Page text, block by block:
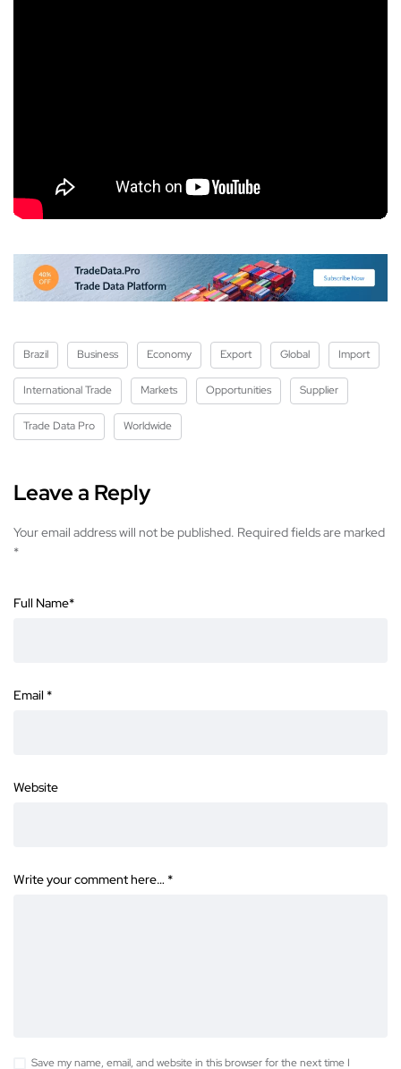
Brazil Business Economy Export Global Import
International Trade Markets Opportunities Supplier
Trade Data Pro Worldwide
Leave a Reply
Your email address will not be published. Required fields are marked
*
Full Name*
Email *
Website
Write your comment here… *
Save my name, email, and website in this browser for the next time I